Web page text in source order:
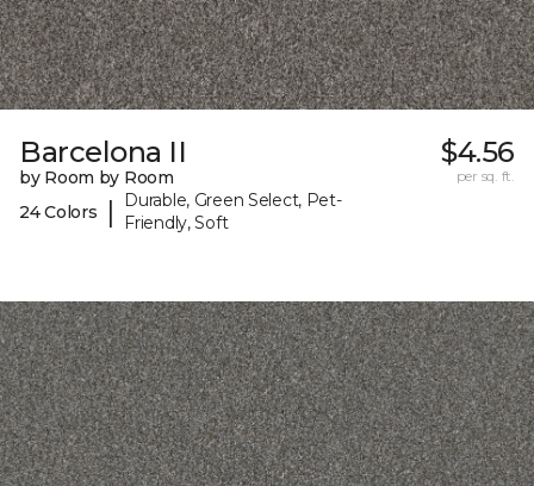
Barcelona II
by Room by Room
24 Colors
|
Durable, Green Select, Pet-
Friendly, Soft
$4.56
per sq. ft.